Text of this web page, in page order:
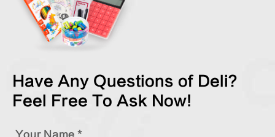
Have Any Questions of Deli?
Feel Free To Ask Now!
Your Name *